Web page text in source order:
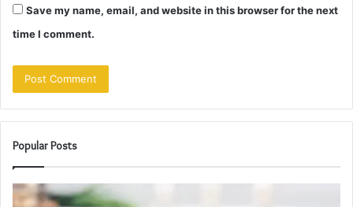
Save my name, email, and website in this browser for the next
time I comment.
Popular Posts